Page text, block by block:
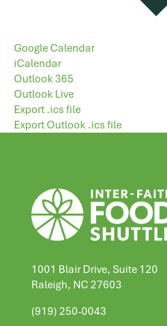
Google Calendar
iCalendar
Outlook 365
Outlook Live
Export .ics file
Export Outlook .ics file
1001 Blair Drive, Suite 120
Raleigh, NC 27603
(919) 250-0043